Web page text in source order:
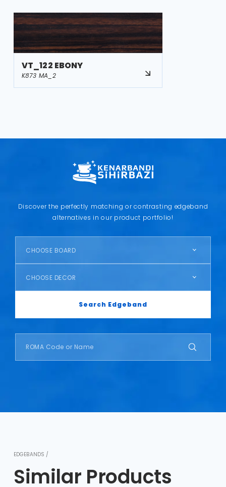
VT_122 EBONY
K873 MA_2
Discover the perfectly matching or contrasting edgeband
alternatives in our product portfolio!
CHOOSE BOARD
CHOOSE DECOR
Search Edgeband
EDGEBANDS /
Similar Products